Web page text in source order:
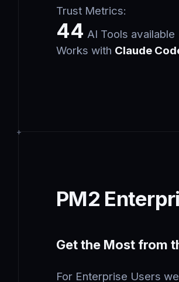
Trust Metrics:
44 AI Tools available
Works with Claude
PM2
Get the Most from
For Enterprise Users